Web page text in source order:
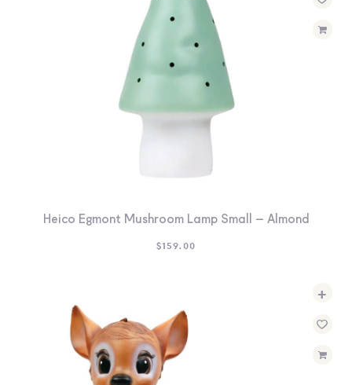
Heico Egmont Mushroom Lamp Small – Almond
$159.00
+